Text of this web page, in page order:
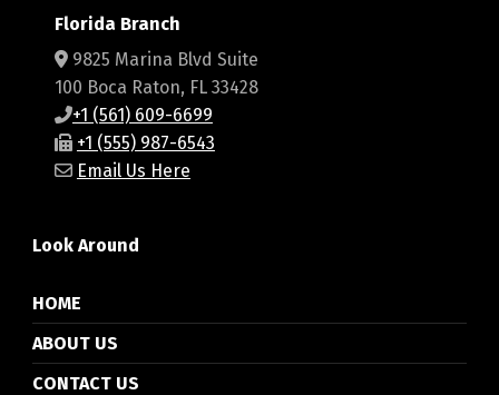
Florida Branch
9825 Marina Blvd Suite
100 Boca Raton, FL 33428
+1 (561) 609-6699
+1 (555) 987-6543
Email Us Here
Look Around
HOME
ABOUT US
CONTACT US